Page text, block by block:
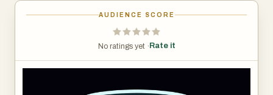
The platform is designed for founders, developers,
perform real tasks continuously without manual
AUDIENCE SCORE
No ratings yet · Rate it